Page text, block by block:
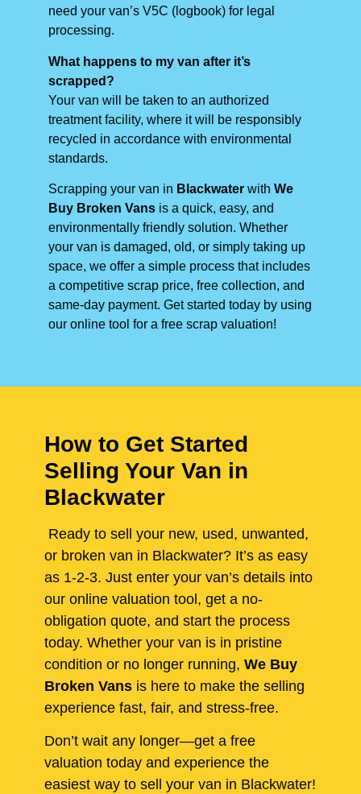
need your van’s V5C (logbook) for legal
processing.
What happens to my van after it’s
scrapped?
Your van will be taken to an authorized
treatment facility, where it will be responsibly
recycled in accordance with environmental
standards.
Scrapping your van in Blackwater with We
Buy Broken Vans is a quick, easy, and
environmentally friendly solution. Whether
your van is damaged, old, or simply taking up
space, we offer a simple process that includes
a competitive scrap price, free collection, and
same-day payment. Get started today by using
our online tool for a free scrap valuation!
How to Get Started
Selling Your Van in
Blackwater
Ready to sell your new, used, unwanted,
or broken van in Blackwater? It’s as easy
as 1-2-3. Just enter your van’s details into
our online valuation tool, get a no-
obligation quote, and start the process
today. Whether your van is in pristine
condition or no longer running, We Buy
Broken Vans is here to make the selling
experience fast, fair, and stress-free.
Don’t wait any longer—get a free
valuation today and experience the
easiest way to sell your van in Blackwater!